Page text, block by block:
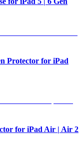
Protector for iPad
for iPad Air | Air 2